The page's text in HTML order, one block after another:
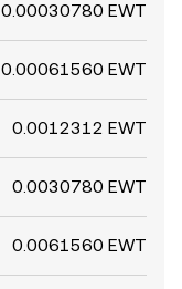
0.00030780 EWT
0.00061560 EWT
0.0012312 EWT
0.0030780 EWT
0.0061560 EWT